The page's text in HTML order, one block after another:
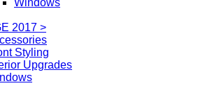
Windows
2017 >
Styling
Upgrades